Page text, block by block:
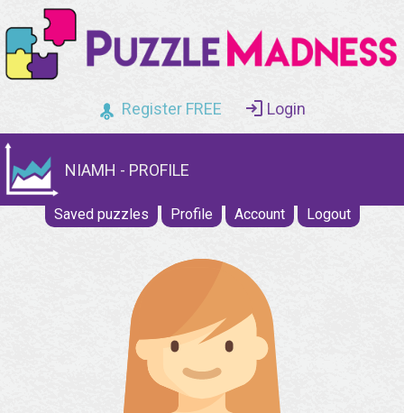
Register FREE Login
NIAMH - PROFILE
Saved puzzles Profile Account Logout